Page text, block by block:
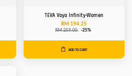
TEVA Voya Infinity-Women
RM 194.25
RM 259.00 -25%
ADD TO CART